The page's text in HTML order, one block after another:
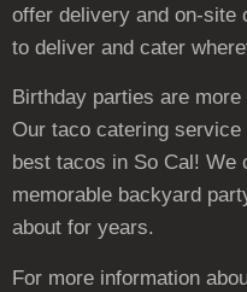
offer delivery and on-site
to deliver and cater
Birthday parties are
Our taco catering
best tacos in So Cal! We
memorable backyard
about for years.
For more information